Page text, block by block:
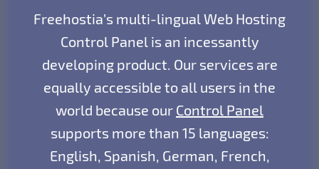
Freehostia’s multi-lingual Web Hosting
Control Panel is an incessantly
developing product. Our services are
equally accessible to all users in the
world because our Control Panel
supports more than 15 languages:
English, Spanish, German, French,